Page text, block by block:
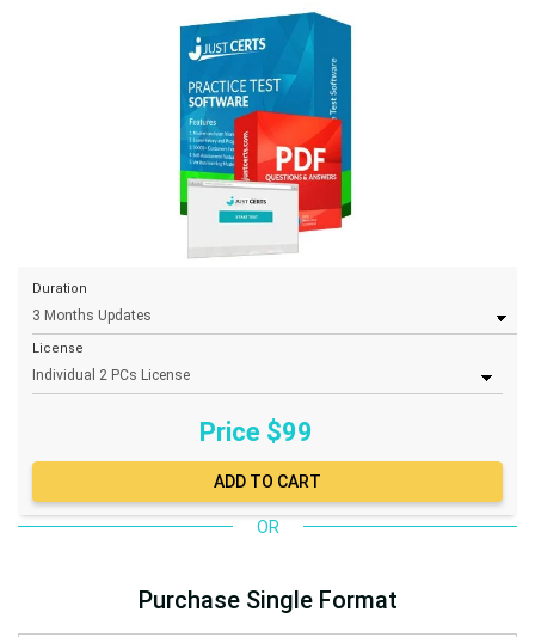
Duration
License
Price $99
OR
Purchase Single Format